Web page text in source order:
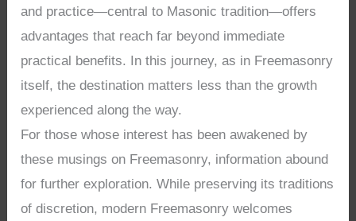
and practice—central to Masonic tradition—offers
advantages that reach far beyond immediate
practical benefits. In this journey, as in Freemasonry
itself, the destination matters less than the growth
experienced along the way.
For those whose interest has been awakened by
these musings on Freemasonry, information abound
for further exploration. While preserving its traditions
of discretion, modern Freemasonry welcomes